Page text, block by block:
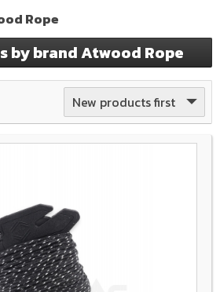
Rope
by brand Atwood Rope
New products first